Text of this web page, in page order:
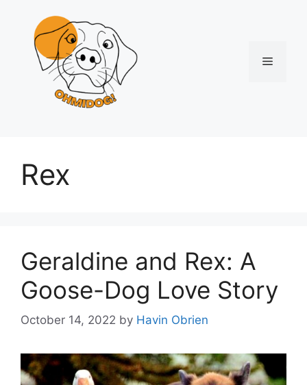
content
Menu
Rex
Geraldine and Rex: A
Goose-Dog Love Story
October 14, 2022 by Havin Obrien